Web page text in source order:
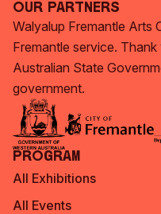
Our Partners
Walyalup Fremantle Arts
Fremantle service.
Australian State
government.
Program
All Exhibitions
All Events